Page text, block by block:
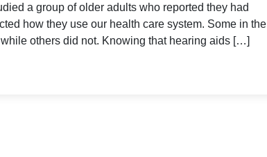
a group of older adults who reported they had
how they use our health care system. Some in the
others did not. Knowing that hearing aids […]